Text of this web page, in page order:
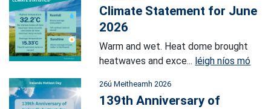
Climate Statement for June
2026
Warm and wet. Heat dome brought
heatwaves and exce... léigh níos mó
26ú Meitheamh 2026
139th Anniversary of